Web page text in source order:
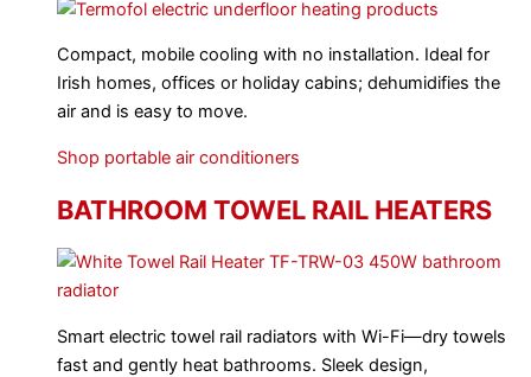
Compact, mobile cooling with no installation. Ideal for
Irish homes, offices or holiday cabins; dehumidifies the
air and is easy to move.
Shop portable air conditioners
BATHROOM TOWEL RAIL HEATERS
Smart electric towel rail radiators with Wi-Fi—dry towels
fast and gently heat bathrooms. Sleek design,